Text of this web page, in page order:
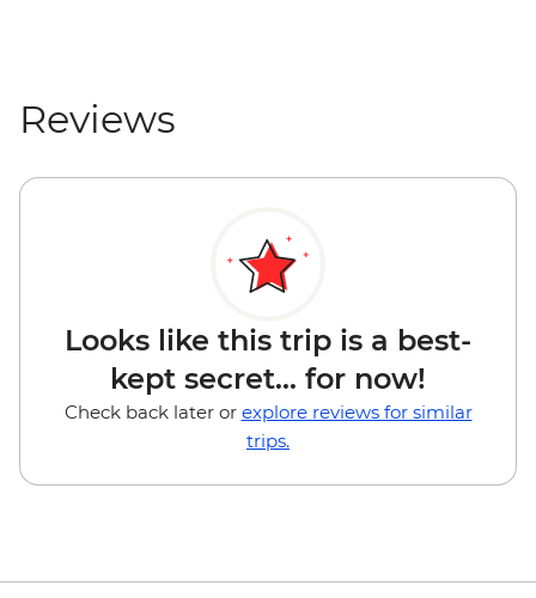
Reviews
Looks like this trip is a best-
kept secret... for now!
Check back later or explore reviews for similar
trips.